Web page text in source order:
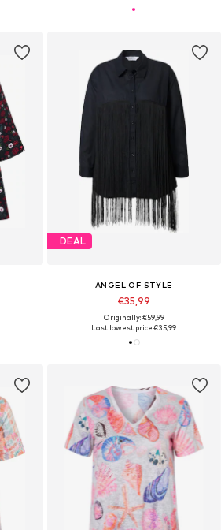
DEAL
ANGEL OF STYLE
€35,99
Originally: €59,99
Last lowest price:€35,99